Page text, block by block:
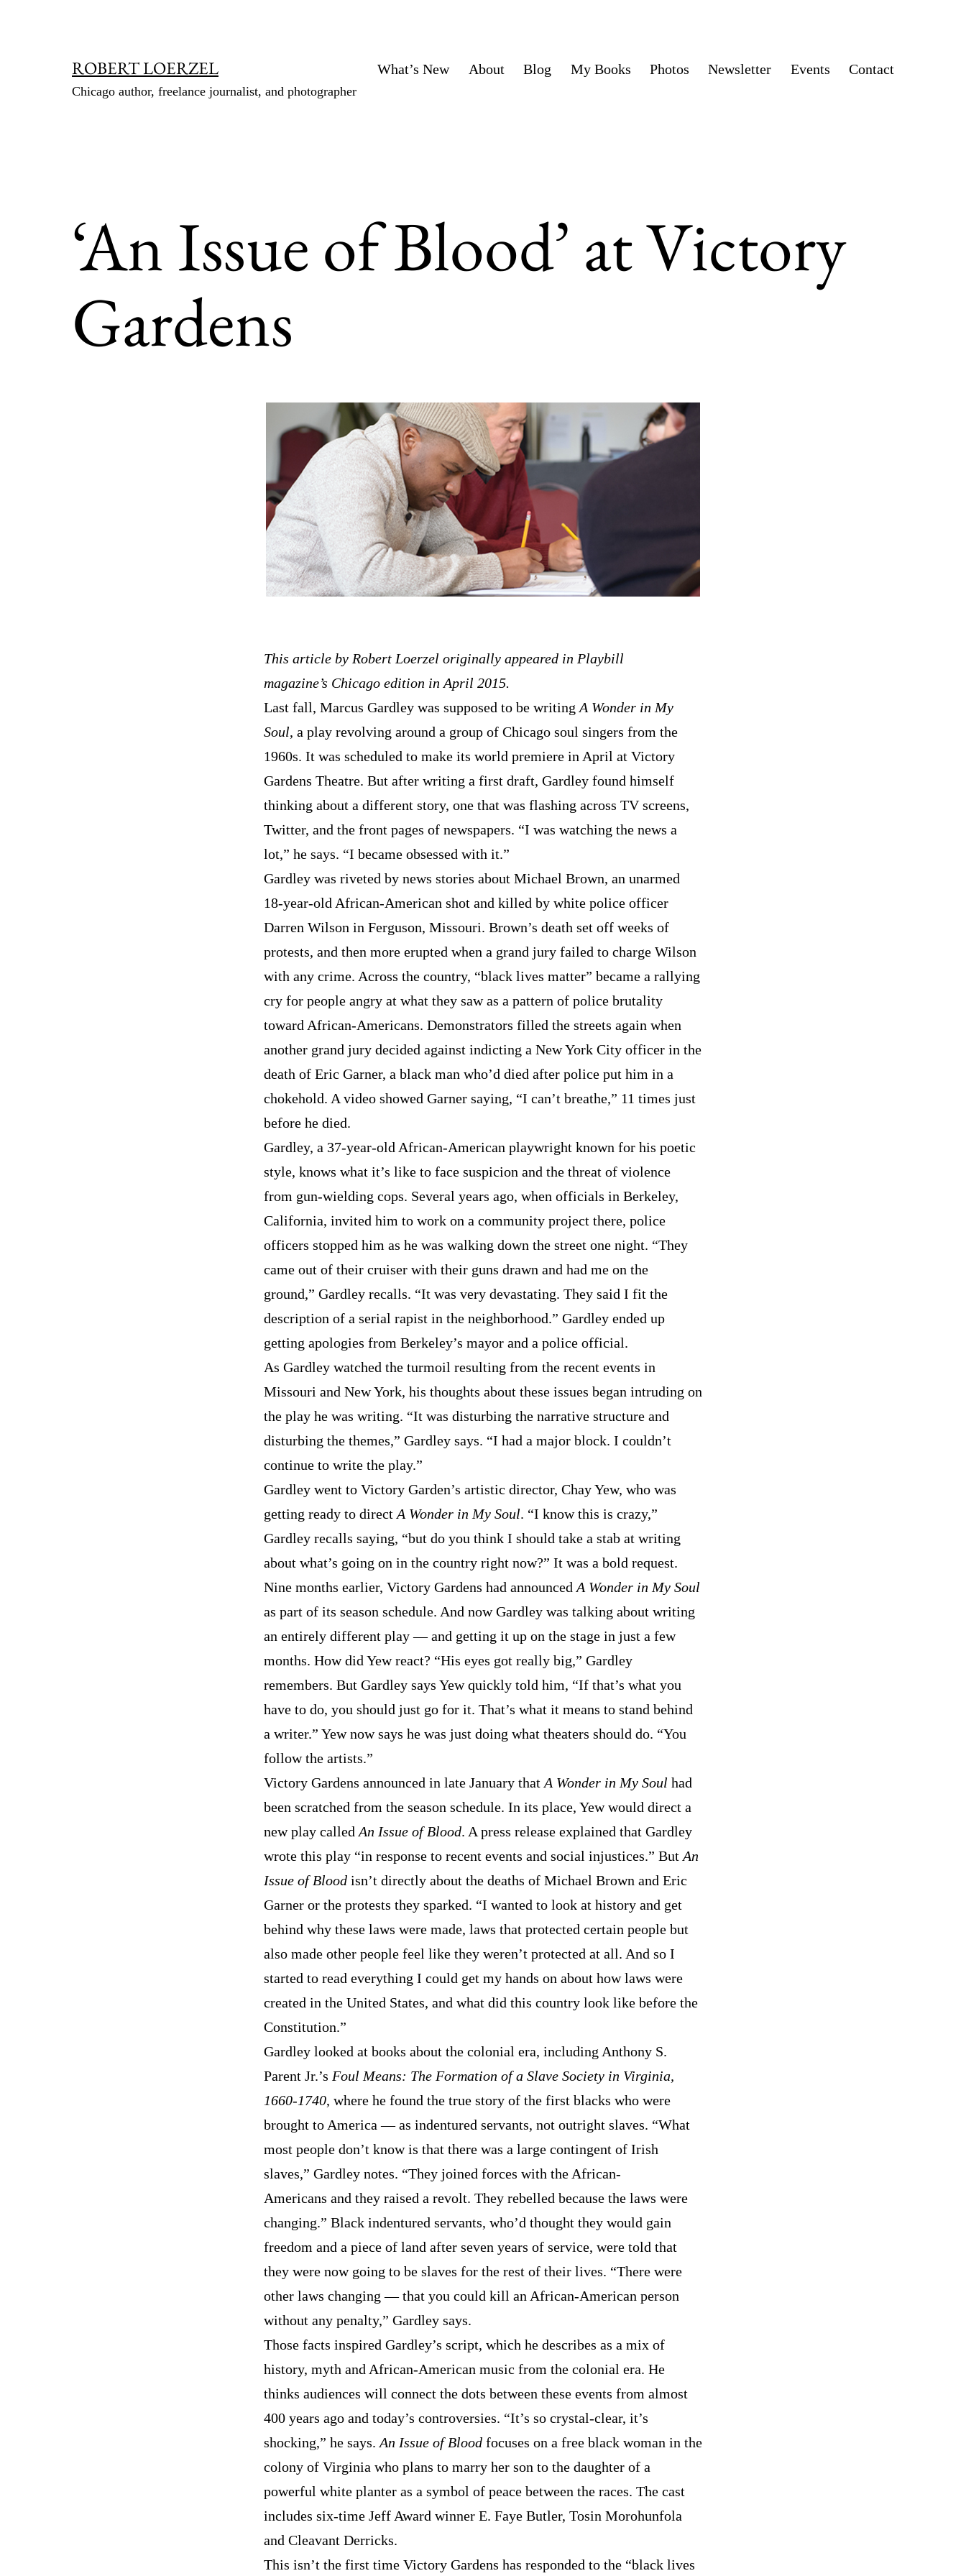
ROBERT LOERZEL
Chicago author, freelance journalist, and photographer
What’s New About Blog My Books Photos Newsletter Events Contact
‘An Issue of Blood’ at Victory
Gardens
This article by Robert Loerzel originally appeared in Playbill
magazine’s Chicago edition in April 2015.
Last fall, Marcus Gardley was supposed to be writing A Wonder in My
Soul, a play revolving around a group of Chicago soul singers from the
1960s. It was scheduled to make its world premiere in April at Victory
Gardens Theatre. But after writing a first draft, Gardley found himself
thinking about a different story, one that was flashing across TV screens,
Twitter, and the front pages of newspapers. “I was watching the news a
lot,” he says. “I became obsessed with it.”
Gardley was riveted by news stories about Michael Brown, an unarmed
18-year-old African-American shot and killed by white police officer
Darren Wilson in Ferguson, Missouri. Brown’s death set off weeks of
protests, and then more erupted when a grand jury failed to charge Wilson
with any crime. Across the country, “black lives matter” became a rallying
cry for people angry at what they saw as a pattern of police brutality
toward African-Americans. Demonstrators filled the streets again when
another grand jury decided against indicting a New York City officer in the
death of Eric Garner, a black man who’d died after police put him in a
chokehold. A video showed Garner saying, “I can’t breathe,” 11 times just
before he died.
Gardley, a 37-year-old African-American playwright known for his poetic
style, knows what it’s like to face suspicion and the threat of violence
from gun-wielding cops. Several years ago, when officials in Berkeley,
California, invited him to work on a community project there, police
officers stopped him as he was walking down the street one night. “They
came out of their cruiser with their guns drawn and had me on the
ground,” Gardley recalls. “It was very devastating. They said I fit the
description of a serial rapist in the neighborhood.” Gardley ended up
getting apologies from Berkeley’s mayor and a police official.
As Gardley watched the turmoil resulting from the recent events in
Missouri and New York, his thoughts about these issues began intruding on
the play he was writing. “It was disturbing the narrative structure and
disturbing the themes,” Gardley says. “I had a major block. I couldn’t
continue to write the play.”
Gardley went to Victory Garden’s artistic director, Chay Yew, who was
getting ready to direct A Wonder in My Soul. “I know this is crazy,”
Gardley recalls saying, “but do you think I should take a stab at writing
about what’s going on in the country right now?” It was a bold request.
Nine months earlier, Victory Gardens had announced A Wonder in My Soul
as part of its season schedule. And now Gardley was talking about writing
an entirely different play — and getting it up on the stage in just a few
months. How did Yew react? “His eyes got really big,” Gardley
remembers. But Gardley says Yew quickly told him, “If that’s what you
have to do, you should just go for it. That’s what it means to stand behind
a writer.” Yew now says he was just doing what theaters should do. “You
follow the artists.”
Victory Gardens announced in late January that A Wonder in My Soul had
been scratched from the season schedule. In its place, Yew would direct a
new play called An Issue of Blood. A press release explained that Gardley
wrote this play “in response to recent events and social injustices.” But An
Issue of Blood isn’t directly about the deaths of Michael Brown and Eric
Garner or the protests they sparked. “I wanted to look at history and get
behind why these laws were made, laws that protected certain people but
also made other people feel like they weren’t protected at all. And so I
started to read everything I could get my hands on about how laws were
created in the United States, and what did this country look like before the
Constitution.”
Gardley looked at books about the colonial era, including Anthony S.
Parent Jr.’s Foul Means: The Formation of a Slave Society in Virginia,
1660-1740, where he found the true story of the first blacks who were
brought to America — as indentured servants, not outright slaves. “What
most people don’t know is that there was a large contingent of Irish
slaves,” Gardley notes. “They joined forces with the African-
Americans and they raised a revolt. They rebelled because the laws were
changing.” Black indentured servants, who’d thought they would gain
freedom and a piece of land after seven years of service, were told that
they were now going to be slaves for the rest of their lives. “There were
other laws changing — that you could kill an African-American person
without any penalty,” Gardley says.
Those facts inspired Gardley’s script, which he describes as a mix of
history, myth and African-American music from the colonial era. He
thinks audiences will connect the dots between these events from almost
400 years ago and today’s controversies. “It’s so crystal-clear, it’s
shocking,” he says. An Issue of Blood focuses on a free black woman in the
colony of Virginia who plans to marry her son to the daughter of a
powerful white planter as a symbol of peace between the races. The cast
includes six-time Jeff Award winner E. Faye Butler, Tosin Morohunfola
and Cleavant Derricks.
This isn’t the first time Victory Gardens has responded to the “black lives